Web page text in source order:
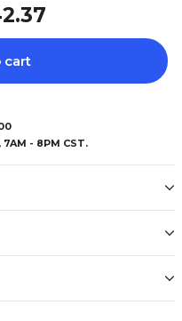
cart
- 8PM CST.